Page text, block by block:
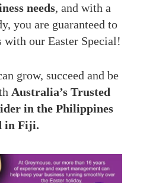
needs, and with a
you are guaranteed to
with our Easter Special!
grow, succeed and be
Australia’s Trusted
in the Philippines
in Fiji.